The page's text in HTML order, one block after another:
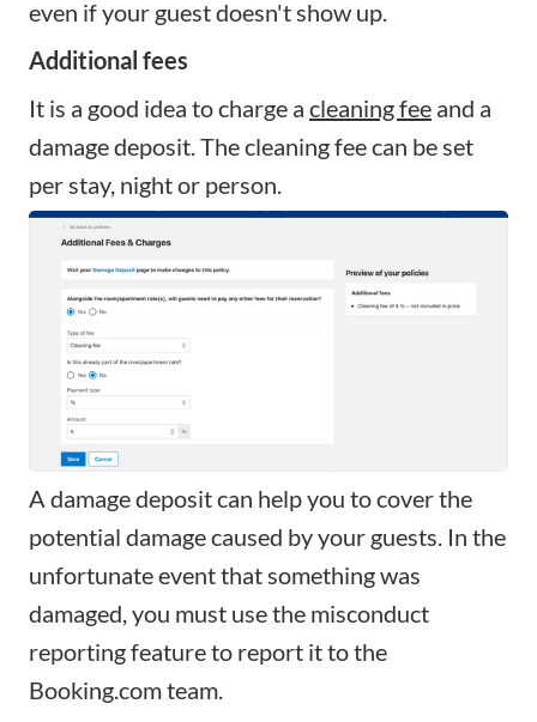
even if your guest doesn't show up.
Additional fees
It is a good idea to charge a cleaning fee and a
damage deposit. The cleaning fee can be set
per stay, night or person.
A damage deposit can help you to cover the
potential damage caused by your guests. In the
unfortunate event that something was
damaged, you must use the misconduct
reporting feature to report it to the
Booking.com team.